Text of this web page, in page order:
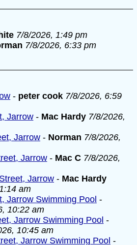
7/8/2026, 1:49 pm
7/8/2026, 6:33 pm
- peter cook 7/8/2026, 6:59
Jarrow - Mac Hardy 7/8/2026,
Jarrow - Norman 7/8/2026,
Jarrow - Mac C 7/8/2026,
Jarrow - Mac Hardy
am
Jarrow Swimming Pool -
10:22 am
Jarrow Swimming Pool -
10:45 am
Jarrow Swimming Pool -